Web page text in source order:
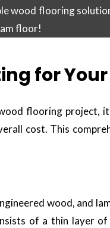
wood flooring
floor!
for
flooring project,
cost. This
wood, and
of a thin layer